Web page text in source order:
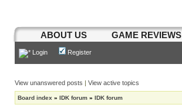
ABOUT US GAME REVIEWS
Login Register
View unanswered posts | View active topics
Board index » IDK forum » IDK forum